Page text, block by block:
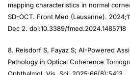
mapping characteristics in normal
SD-OCT. Front Med (Lausanne).
Dec 2. doi:10.3389/fmed.2024.1485718
8. Reisdorf S, Fayaz S; AI-Powered
Pathology in Optical Coherence
Ophthalmol. Vis. Sci. 2025;66(8):5413.